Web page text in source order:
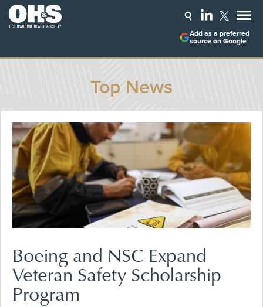
Add as a preferred
source on Google
Top News
Boeing and NSC Expand
Veteran Safety Scholarship
Program